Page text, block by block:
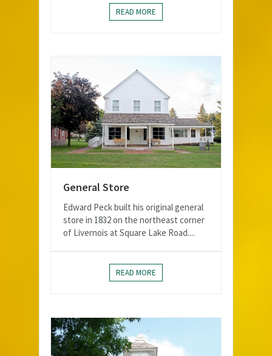
READ MORE
General Store
Edward Peck built his original general
store in 1832 on the northeast corner
of Livernois at Square Lake Road....
READ MORE